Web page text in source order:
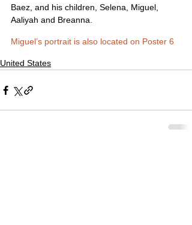
Baez, and his children, Selena, Miguel,
Aaliyah and Breanna.
Miguel’s portrait is also located on Poster 6
United States